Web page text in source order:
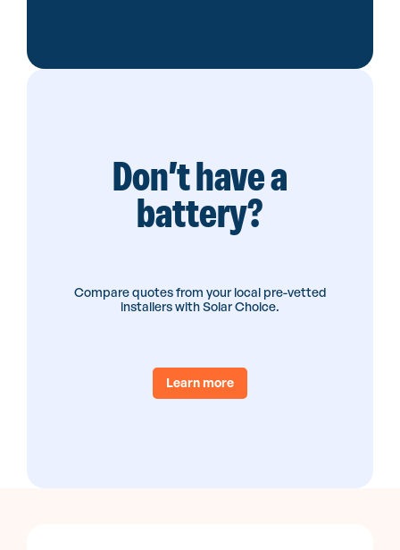
Don’t have a
battery?
Compare quotes from your local pre-vetted
installers with Solar Choice.
Learn more